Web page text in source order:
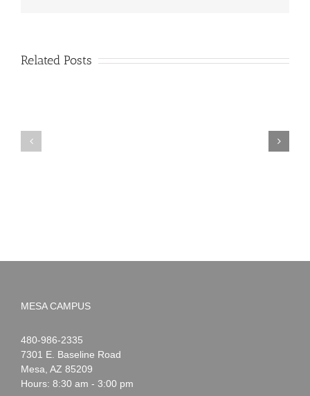
Related Posts
MESA CAMPUS
Noah
Webster
1-
480-986-2335
7301 E. Baseline Road
Mesa AZ 85209
Hours: 8:30 am - 3:00 pm